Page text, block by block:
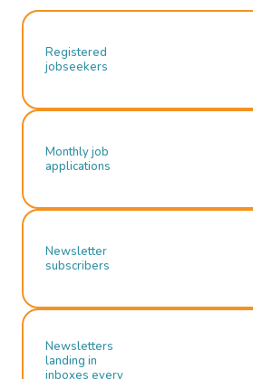
Registered
jobseekers
Monthly job
applications
Newsletter
subscribers
Newsletters
landing in
inboxes every